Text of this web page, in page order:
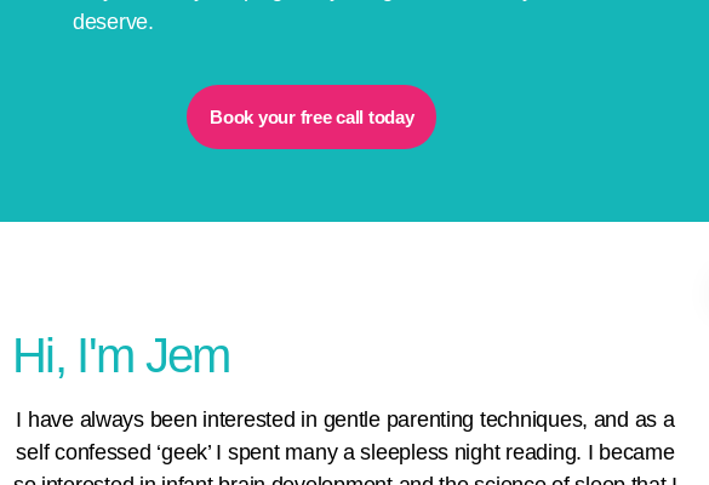
deserve.
Book your free call today
Hi, I'm Jem
I have always been interested in gentle parenting techniques, and as a
self confessed ‘geek’ I spent many a sleepless night reading. I became